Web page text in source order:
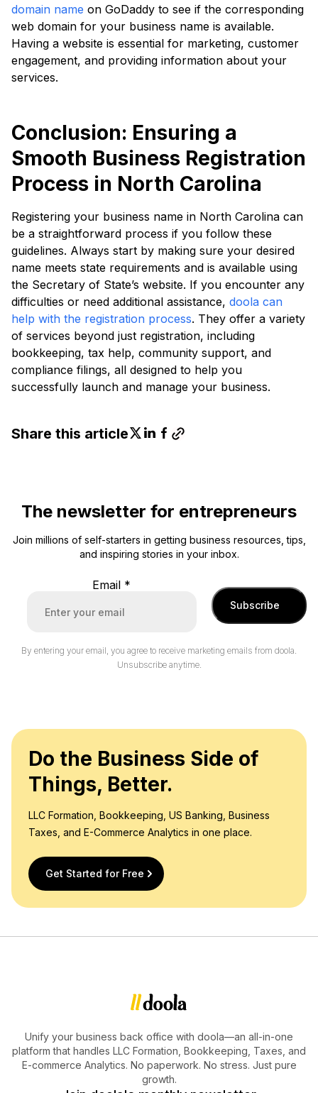
domain name on GoDaddy to see if the corresponding
web domain for your business name is available.
Having a website is essential for marketing, customer
engagement, and providing information about your
services.
Conclusion: Ensuring a
Smooth Business Registration
Process in North Carolina
Registering your business name in North Carolina can
be a straightforward process if you follow these
guidelines. Always start by making sure your desired
name meets state requirements and is available using
the Secretary of State’s website. If you encounter any
difficulties or need additional assistance, doola can
help with the registration process. They offer a variety
of services beyond just registration, including
bookkeeping, tax help, community support, and
compliance filings, all designed to help you
successfully launch and manage your business.
Share this article
The newsletter for entrepreneurs
Join millions of self-starters in getting business resources, tips,
and inspiring stories in your inbox.
Email *
Subscribe
By entering your email, you agree to receive marketing emails from doola.
Unsubscribe anytime.
Do the Business Side of
Things, Better.
LLC Formation, Bookkeeping, US Banking, Business
Taxes, and E-Commerce Analytics in one place.
Get Started for Free
Unify your business back office with doola—an all-in-one
platform that handles LLC Formation, Bookkeeping, Taxes, and
E-commerce Analytics. No paperwork. No stress. Just pure
growth.